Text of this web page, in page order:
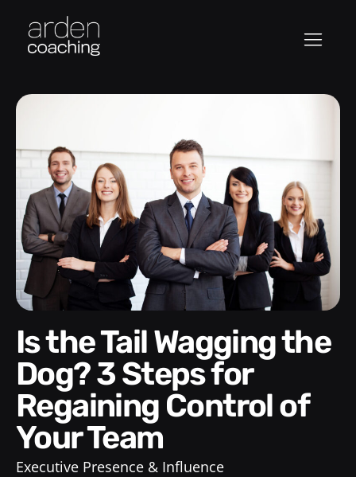
Is the Tail Wagging the
Dog? 3 Steps for
Regaining Control of
Your Team
Executive Presence & Influence